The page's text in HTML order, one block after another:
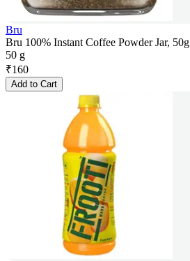
Bru
Bru 100% Instant Coffee Powder Jar, 50g
50 g
₹160
Add to Cart